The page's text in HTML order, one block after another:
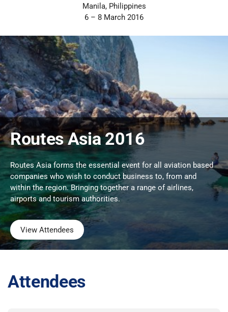
Manila, Philippines
6 – 8 March 2016
Routes Asia 2016
Routes Asia forms the essential event for all aviation based
companies who wish to conduct business to, from and
within the region. Bringing together a range of airlines,
airports and tourism authorities.
View Attendees
Attendees